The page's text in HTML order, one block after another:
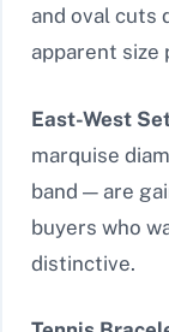
and oval cuts
apparent size
East-West
marquise
band — are
buyers who
distinctive.